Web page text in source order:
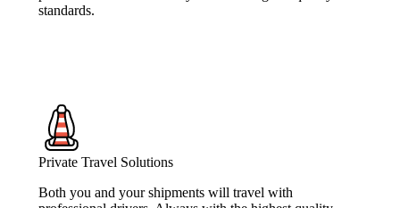
standards.
Private Travel Solutions
Both you and your shipments will travel with